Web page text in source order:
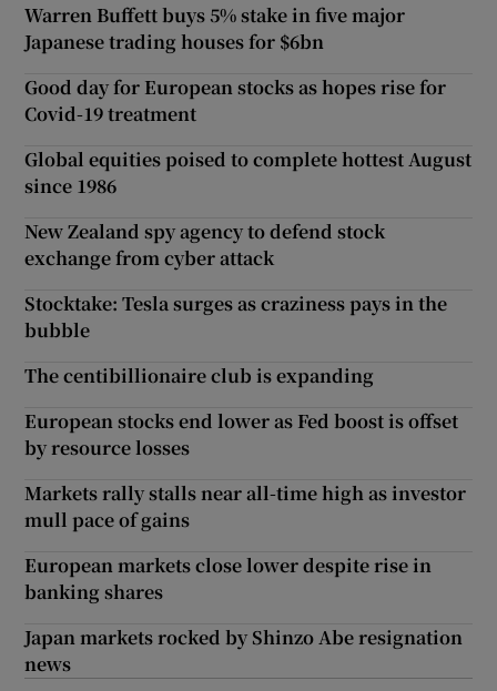
Warren Buffett buys 5% stake in five major
Japanese trading houses for $6bn
Good day for European stocks as hopes rise for
Covid-19 treatment
Global equities poised to complete hottest August
since 1986
New Zealand spy agency to defend stock
exchange from cyber attack
Stocktake: Tesla surges as craziness pays in the
bubble
The centibillionaire club is expanding
European stocks end lower as Fed boost is offset
by resource losses
Markets rally stalls near all-time high as investor
mull pace of gains
European markets close lower despite rise in
banking shares
Japan markets rocked by Shinzo Abe resignation
news